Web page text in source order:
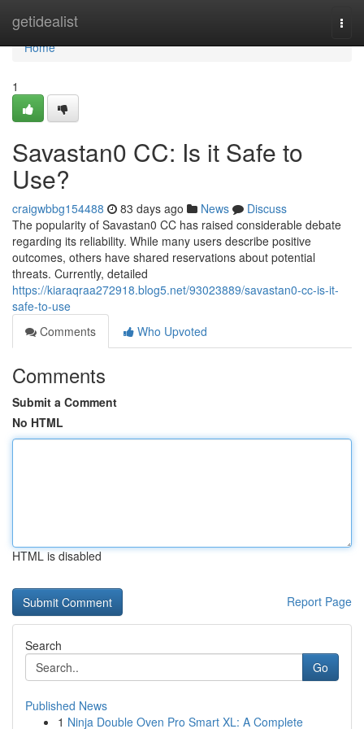
getidealist
Home
Home
1
Savastan0 CC: Is it Safe to
Use?
craigwbbg154488 83 days ago News
Discuss
The popularity of Savastan0 CC has raised considerable debate
regarding its reliability. While many users describe positive
outcomes, others have shared reservations about potential
threats. Currently, detailed
https://kiaraqraa272918.blog5.net/93023889/savastan0-cc-is-it-
safe-to-use
Comments
Who Upvoted
Comments
Submit a Comment
No HTML
HTML is disabled
Report Page
Search
Go
Published News
1 Ninja Double Oven Pro Smart XL: A Complete